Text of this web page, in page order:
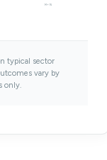
M+15
typical sector
vary by
only.